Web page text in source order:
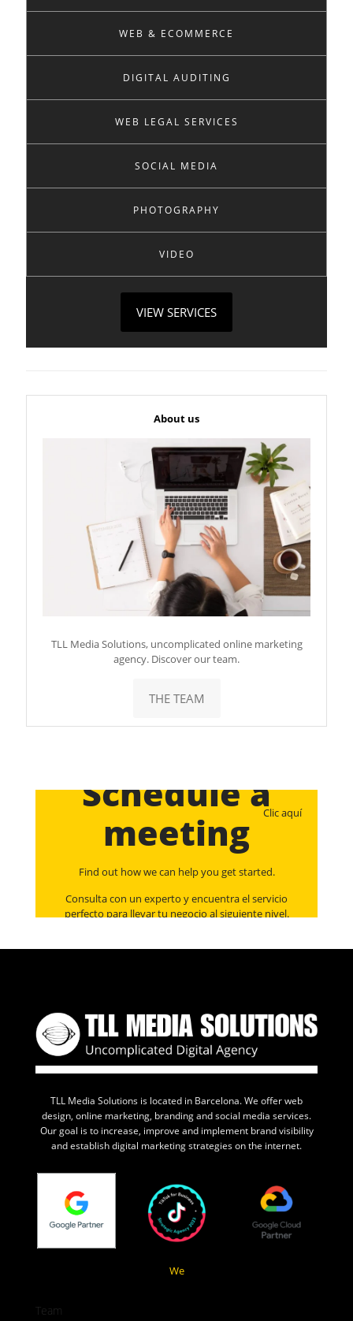
WEB & ECOMMERCE
DIGITAL AUDITING
WEB LEGAL SERVICES
SOCIAL MEDIA
PHOTOGRAPHY
VIDEO
VIEW SERVICES
About us
TLL Media Solutions, uncomplicated online marketing
agency. Discover our team.
THE TEAM
Clic aquí
Schedule a
meeting
Find out how we can help you get started.
Consulta con un experto y encuentra el servicio
perfecto para llevar tu negocio al siguiente nivel.
TLL Media Solutions is located in Barcelona. We offer web
design, online marketing, branding and social media services.
Our goal is to increase, improve and implement brand visibility
and establish digital marketing strategies on the internet.
We
Team